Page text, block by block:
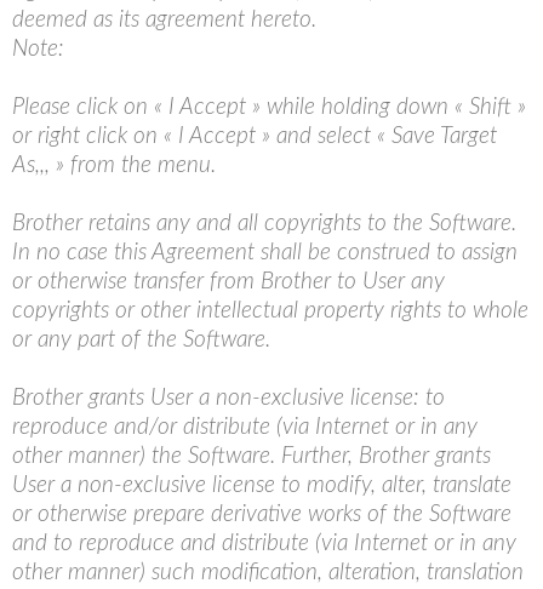
deemed as its agreement hereto.
Note:
Please click on « I Accept » while holding down « Shift »
or right click on « I Accept » and select « Save Target
As,,, » from the menu.
Brother retains any and all copyrights to the Software.
In no case this Agreement shall be construed to assign
or otherwise transfer from Brother to User any
copyrights or other intellectual property rights to whole
or any part of the Software.
Brother grants User a non-exclusive license: to
reproduce and/or distribute (via Internet or in any
other manner) the Software. Further, Brother grants
User a non-exclusive license to modify, alter, translate
or otherwise prepare derivative works of the Software
and to reproduce and distribute (via Internet or in any
other manner) such modification, alteration, translation